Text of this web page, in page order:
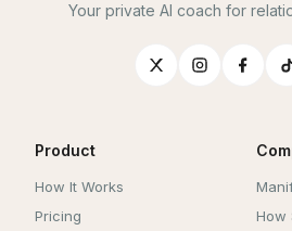
Your private AI coach for
Product
How It Works
Pricing
How